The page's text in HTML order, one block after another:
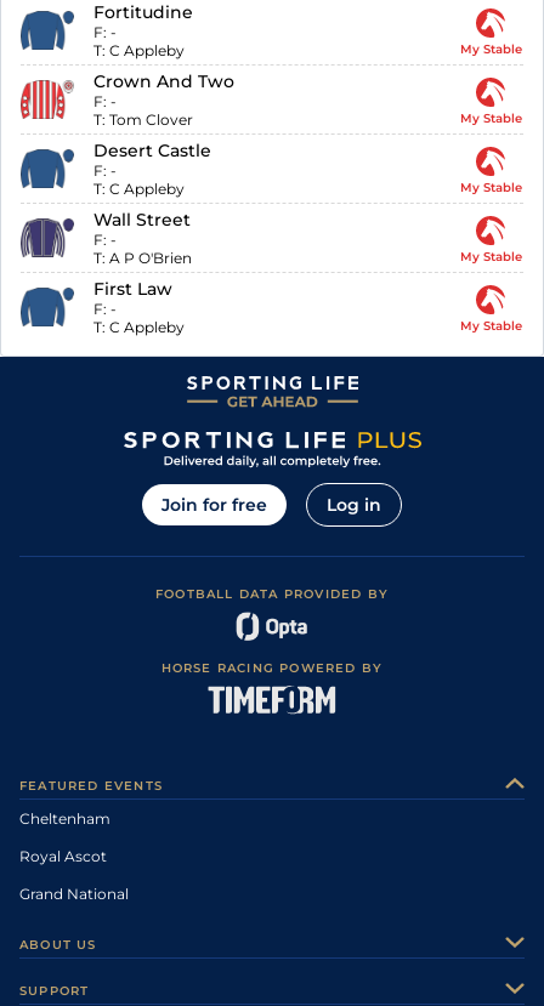
Fortitudine
F: -
T: C Appleby My Stable
Crown And Two
F: -
T: Tom Clover My Stable
Desert Castle
F: -
T: C Appleby My Stable
Wall Street
F: -
T: A P O'Brien My Stable
First Law
F: -
T: C Appleby My Stable
Join for free Log in
FOOTBALL DATA PROVIDED BY
HORSE RACING POWERED BY
FEATURED EVENTS
Cheltenham
Royal Ascot
Grand National
ABOUT US
SUPPORT